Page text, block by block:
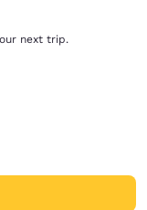
next trip.